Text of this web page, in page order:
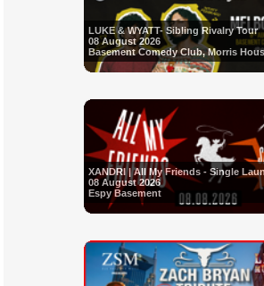
LUKE & WYATT- Sibling Rivalry Tour
08 August 2026
Basement Comedy Club, Morris
XANDRI | All My Friends - Single
08 August 2026
Espy Basement